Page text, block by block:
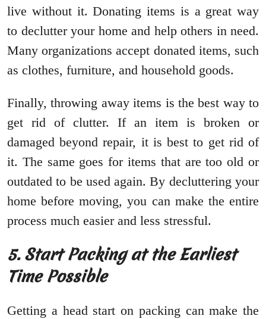
live without it. Donating items is a great way
to declutter your home and help others in need.
Many organizations accept donated items, such
as clothes, furniture, and household goods.
Finally, throwing away items is the best way to
get rid of clutter. If an item is broken or
damaged beyond repair, it is best to get rid of
it. The same goes for items that are too old or
outdated to be used again. By decluttering your
home before moving, you can make the entire
process much easier and less stressful.
5. Start Packing at the Earliest
Time Possible
Getting a head start on packing can make the